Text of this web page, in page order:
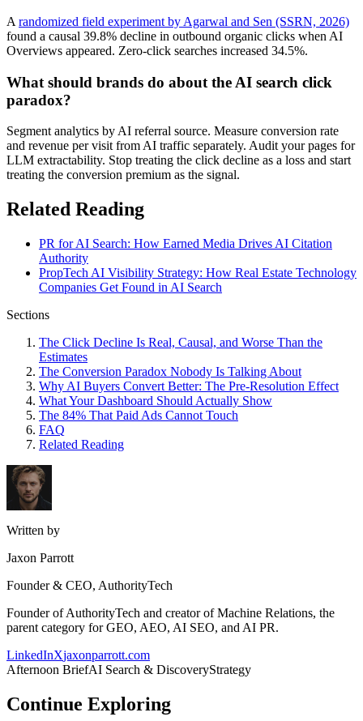
A randomized field experiment by Agarwal and Sen (SSRN, 2026)
found a causal 39.8% decline in outbound organic clicks when AI
Overviews appeared. Zero-click searches increased 34.5%.
What should brands do about the AI search click
paradox?
Segment analytics by AI referral source. Measure conversion rate
and revenue per visit from AI traffic separately. Audit your pages for
LLM extractability. Stop treating the click decline as a loss and start
treating the conversion premium as the signal.
Related Reading
PR for AI Search: How Earned Media Drives AI Citation
Authority
PropTech AI Visibility Strategy: How Real Estate Technology
Companies Get Found in AI Search
Sections
The Click Decline Is Real, Causal, and Worse Than the
Estimates
The Conversion Paradox Nobody Is Talking About
Why AI Buyers Convert Better: The Pre-Resolution Effect
What Your Dashboard Should Actually Show
The 84% That Paid Ads Cannot Touch
FAQ
Related Reading
Written by
Jaxon Parrott
Founder & CEO, AuthorityTech
Founder of AuthorityTech and creator of Machine Relations, the
parent category for GEO, AEO, AI SEO, and AI PR.
LinkedInXjaxonparrott.com
Afternoon BriefAI Search & DiscoveryStrategy
Continue Exploring